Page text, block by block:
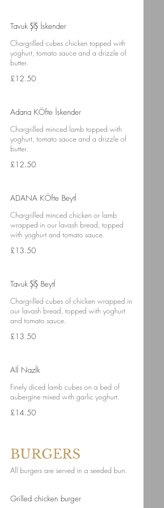
Tavuk ŞÍŞ Ískender
Chargrilled cubes chicken topped with
yoghurt, tomato sauce and a drizzle of
butter.
£12.50
Adana KÖfte Ískender
Chargrilled minced lamb topped with
yoghurt, tomato sauce and a drizzle of
butter.
£12.50
ADANA KÖfte BeytÍ
Chargrilled minced chicken or lamb
wrapped in our lavash bread, topped
with yoghurt and tomato sauce.
£13.50
Tavuk ŞÍŞ BeytÍ
Chargrilled cubes of chicken wrapped in
our lavash bread, topped with yoghurt
and tomato sauce.
£13.50
AlÍ NazÍk
Finely diced lamb cubes on a bed of
aubergine mixed with garlic yoghurt.
£14.50
BURGERS
All burgers are served in a seeded bun.
Grilled chicken burger